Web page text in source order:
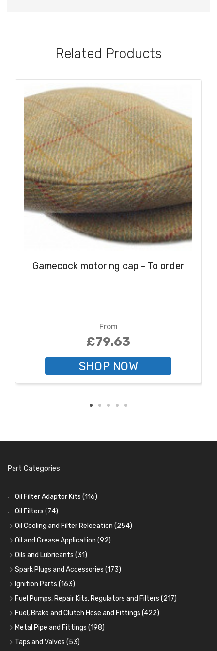
Related Products
Gamecock motoring cap - To order
From
£79.63
SHOP NOW
Part Categories
Oil Filter Adaptor Kits (116)
Oil Filters (74)
Oil Cooling and Filter Relocation (254)
Oil Coolers and Mounting Kits(15)
Adaptor Fittings(85)
Remote Filter Heads, Plates and Oilstats
Oil Hose and Fittings
Oil Cooler and Filter Relocation Systems(51)
Oil and Grease Application (92)
Oil Cans and Syringes
Grease Guns and Fittings(26)
Grease Nipples (36)
Oilers(12)
Cup Greasers(6)
Oils and Lubricants (31)
Engine Oil (13)
Gear Oils(4)
Grease(8)
Brake Fluid and Coolant(3)
Fuel Additives(3)
Spark Plugs and Accessories (173)
Caps, Terminals and Cable
Adaptors, Nuts, Washers and Clips (7)
Spark Plug Holders(18)
Spark Plugs(123)
Ignition Parts (163)
Distributor Caps(49)
Rotor Arms(34)
Condensers (24)
Contact Sets(29)
Fuel Pumps, Repair Kits, Regulators and Filters (217)
Fuel Pumps(17)
Fuel Accessories(15)
Fuel Filtration(46)
Fuel, Brake and Clutch Hose and Fittings (422)
Fuel, Brake and Clutch Hose and Pipe
Re-Useable Clutch and Brake fittings
Metal Pipe and Fittings (198)
Tees(23)
Taps and Valves (53)